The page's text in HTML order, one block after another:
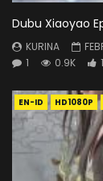
Dubu Xiaoyao
KURINA
1
0.9K 1
EN-ID HD1080P